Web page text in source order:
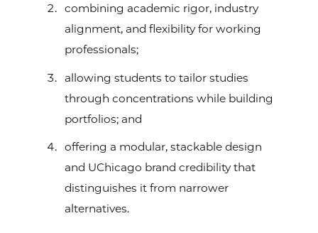
combining academic rigor, industry
alignment, and flexibility for working
professionals;
allowing students to tailor studies
through concentrations while building
portfolios; and
offering a modular, stackable design
and UChicago brand credibility that
distinguishes it from narrower
alternatives.